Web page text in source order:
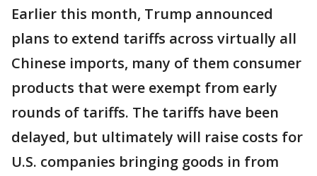
Earlier this month, Trump announced
plans to extend tariffs across virtually all
Chinese imports, many of them consumer
products that were exempt from early
rounds of tariffs. The tariffs have been
delayed, but ultimately will raise costs for
U.S. companies bringing goods in from